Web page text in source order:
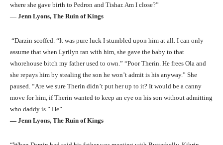
where she gave birth to Pedron and Tishar. Am I close?”
― Jenn Lyons, The Ruin of Kings
“Darzin scoffed. “It was pure luck I stumbled upon him at all. I can only
assume that when Lyrilyn ran with him, she gave the baby to that
whorehouse bitch my father used to own.” “Poor Therin. He frees Ola and
she repays him by stealing the son he won’t admit is his anyway.” She
paused. “Are we sure Therin didn’t put her up to it? It would be a canny
move for him, if Therin wanted to keep an eye on his son without admitting
who daddy is.” He”
― Jenn Lyons, The Ruin of Kings